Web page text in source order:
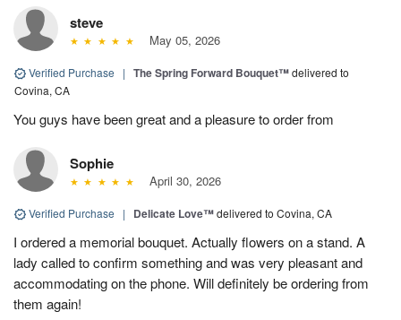
steve
May 05, 2026
Verified Purchase | The Spring Forward Bouquet™delivered to
Covina, CA
You guys have been great and a pleasure to order from
Sophie
April 30, 2026
Verified Purchase | Delicate Love™delivered to Covina, CA
I ordered a memorial bouquet. Actually flowers on a stand. A
lady called to confirm something and was very pleasant and
accommodating on the phone. Will definitely be ordering from
them again!